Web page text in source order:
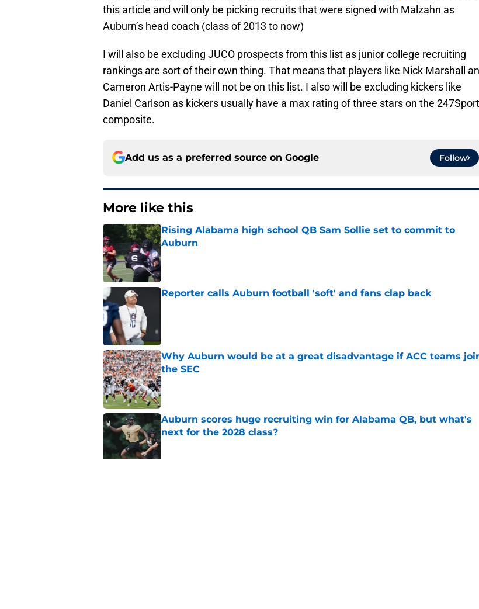
this article and will only be picking recruits that were signed with Malzahn as
Auburn’s head coach (class of 2013 to now)
I will also be excluding JUCO prospects from this list as junior college recruiting
rankings are sort of their own thing. That means that players like Nick Marshall
Cameron Artis-Payne will not be on this list. I also will be excluding kickers like
Daniel Carlson as kickers usually have a max rating of three stars on the
composite.
Add us as a preferred source on Google Follow
More like this
Rising Alabama high school QB Sam Sollie set to commit to
Auburn
Published by on Invalid Date
Reporter calls Auburn football 'soft' and fans clap back
Why Auburn would be at a great disadvantage if ACC teams
the SEC
Published by on Invalid Date
Auburn scores huge recruiting win for Alabama QB, but what's
next for the 2028 class?
Published by on Invalid Date